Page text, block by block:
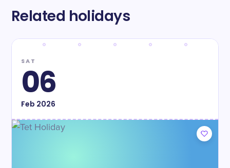
Related holidays
SAT
06
Feb 2026